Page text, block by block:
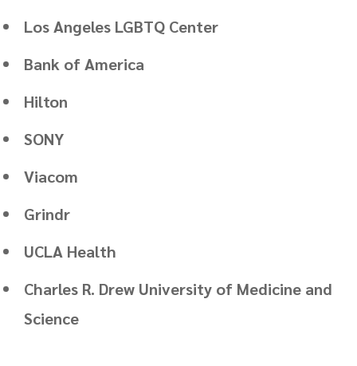
Los Angeles LGBTQ Center
Bank of America
Hilton
SONY
Viacom
Grindr
UCLA Health
Charles R. Drew University of Medicine and
Science